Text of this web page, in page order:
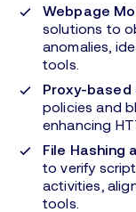
Webpage
solutions to
anomalies,
tools.
Proxy-based
policies and
enhancing
File Hashing
to verify
activities,
tools.